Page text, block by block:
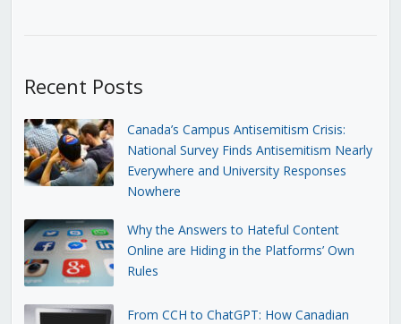
Recent Posts
Canada’s Campus Antisemitism Crisis:
National Survey Finds Antisemitism Nearly
Everywhere and University Responses
Nowhere
Why the Answers to Hateful Content
Online are Hiding in the Platforms’ Own
Rules
From CCH to ChatGPT: How Canadian